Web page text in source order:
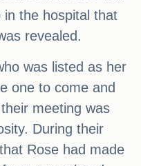
in the hospital that
revealed.
was listed as her
one to come and
meeting was
During their
Rose had made